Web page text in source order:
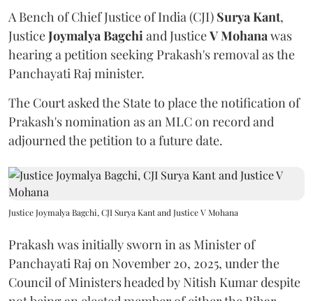
A Bench of Chief Justice of India (CJI) Surya Kant,
JusticeJoymalya Bagchi and JusticeV Mohana was
hearing a petition seeking Prakash's removal as the
Panchayati Raj minister.
The Court asked the State to place the notification of
Prakash's nomination as an MLC on record and
adjourned the petition to a future date.
Justice Joymalya Bagchi, CJI Surya Kant and Justice V Mohana
Prakash was initially sworn in as Minister of
Panchayati Raj on November 20, 2025, under the
Council of Ministers headed by Nitish Kumar despite